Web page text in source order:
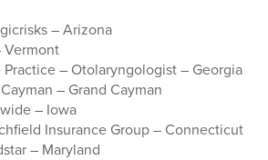
– Arizona
Vermont
Practice – Otolaryngologist – Georgia
– Grand Cayman
– Iowa
Insurance Group – Connecticut
– Maryland